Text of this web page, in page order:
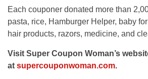
Each couponer donated more than
pasta, rice, Hamburger Helper, baby
hair products, razors, medicine, and
Visit Super Coupon Woman’s
at supercouponwoman.com.